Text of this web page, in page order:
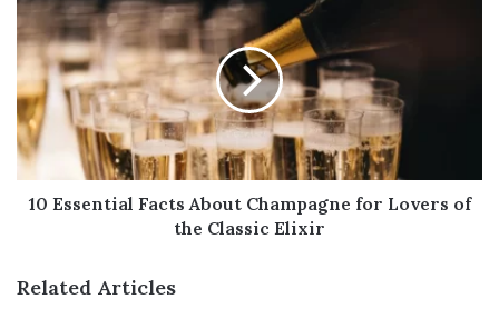
Essential
Facts
About
Champagne
for
Lovers
of
the
Classic
10 Essential Facts About Champagne for Lovers of
the Classic Elixir
Related Articles